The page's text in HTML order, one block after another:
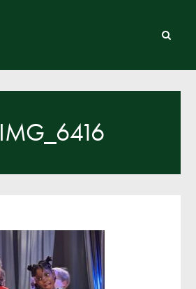
IMG_6416